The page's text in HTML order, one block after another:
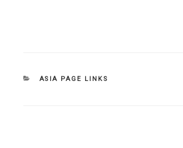
CATEGORIES
ASIA PAGE LINKS